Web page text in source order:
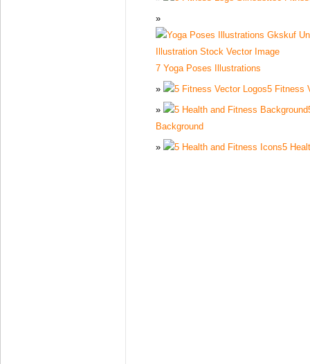
7 Yoga Poses Illustrations
5 Fitness
Background
5